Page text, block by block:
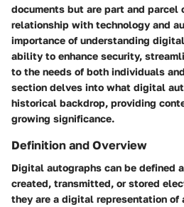
documents but are part and parcel
relationship with technology and
importance of understanding
ability to enhance security,
to the needs of both individuals
section delves into what digital
historical backdrop, providing
growing significance.
Definition and Overview
Digital autographs can be defined
created, transmitted, or stored
they are a digital representation of